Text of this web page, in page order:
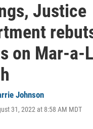
Justice
on Mar-a-
Johnson
31, 2022 at 8:58 AM MDT